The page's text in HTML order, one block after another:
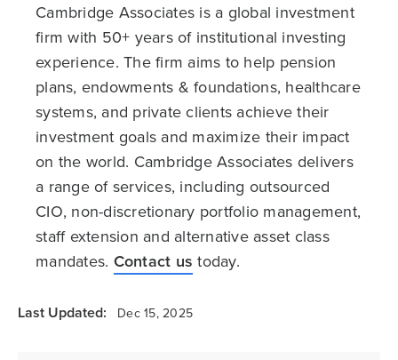
Cambridge Associates is a global investment
firm with 50+ years of institutional investing
experience. The firm aims to help pension
plans, endowments & foundations, healthcare
systems, and private clients achieve their
investment goals and maximize their impact
on the world. Cambridge Associates delivers
a range of services, including outsourced
CIO, non-discretionary portfolio management,
staff extension and alternative asset class
mandates. Contact us today.
Last Updated: Dec 15, 2025